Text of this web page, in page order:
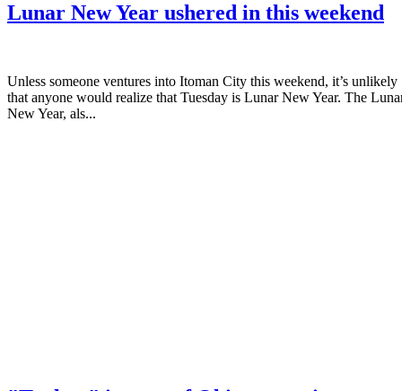
Lunar New Year ushered in this weekend
Unless someone ventures into Itoman City this weekend, it’s unlikely
that anyone would realize that Tuesday is Lunar New Year. The
New Year, als...